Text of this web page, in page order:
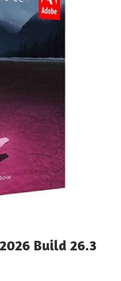
Build 26.3